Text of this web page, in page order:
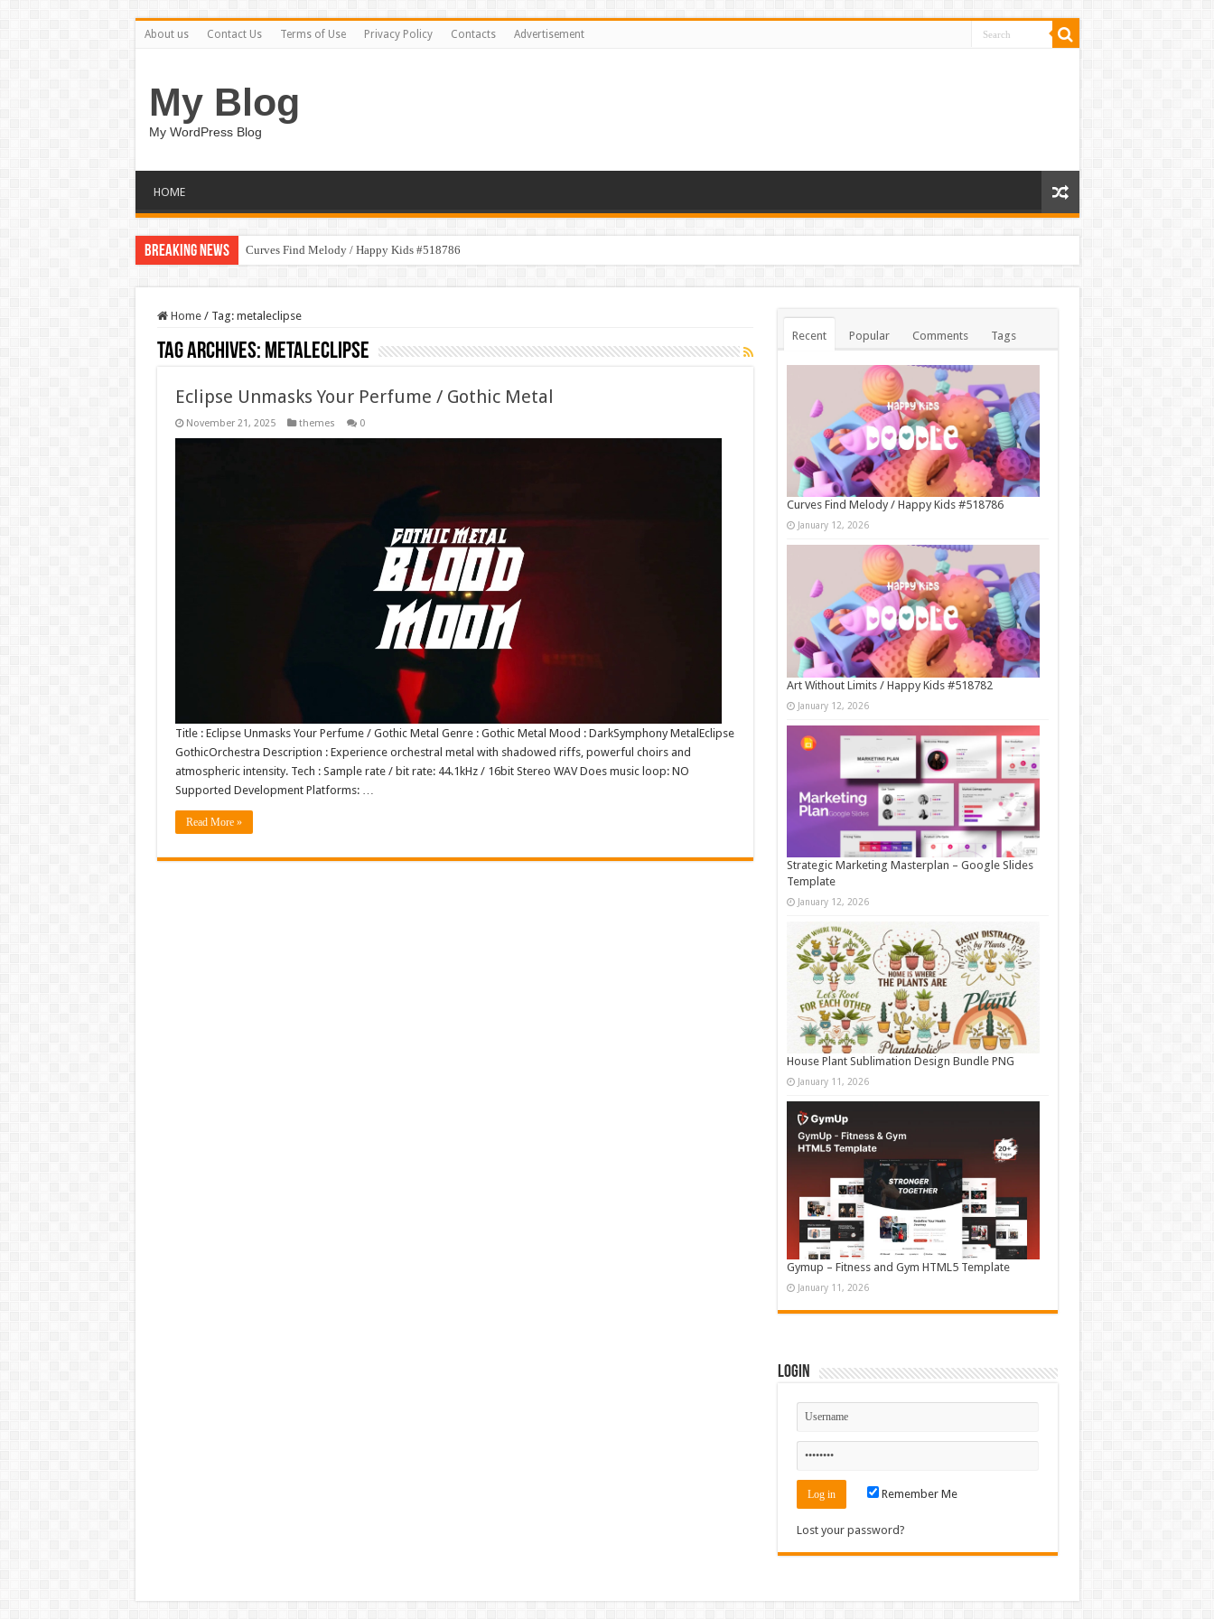
About us Contact Us Terms of Use Privacy Policy Contacts Advertisement
My Blog
My WordPress Blog
HOME
Breaking News Curves Find Melody / Happy Kids #518786
Home / Tag: metaleclipse
Tag Archives: metaleclipse
Eclipse Unmasks Your Perfume / Gothic Metal
November 21, 2025 themes 0
Title : Eclipse Unmasks Your Perfume / Gothic Metal Genre : Gothic Metal Mood : DarkSymphony MetalEclipse
GothicOrchestra Description : Experience orchestral metal with shadowed riffs, powerful choirs and
atmospheric intensity. Tech : Sample rate / bit rate: 44.1kHz / 16bit Stereo WAV Does music loop: NO
Supported Development Platforms: …
Read More »
Recent Popular Comments Tags
Curves Find Melody / Happy Kids #518786
January 12, 2026
Art Without Limits / Happy Kids #518782
January 12, 2026
Strategic Marketing Masterplan – Google Slides
Template
January 12, 2026
House Plant Sublimation Design Bundle PNG
January 11, 2026
Gymup – Fitness and Gym HTML5 Template
January 11, 2026
Login
Remember Me
Lost your password?